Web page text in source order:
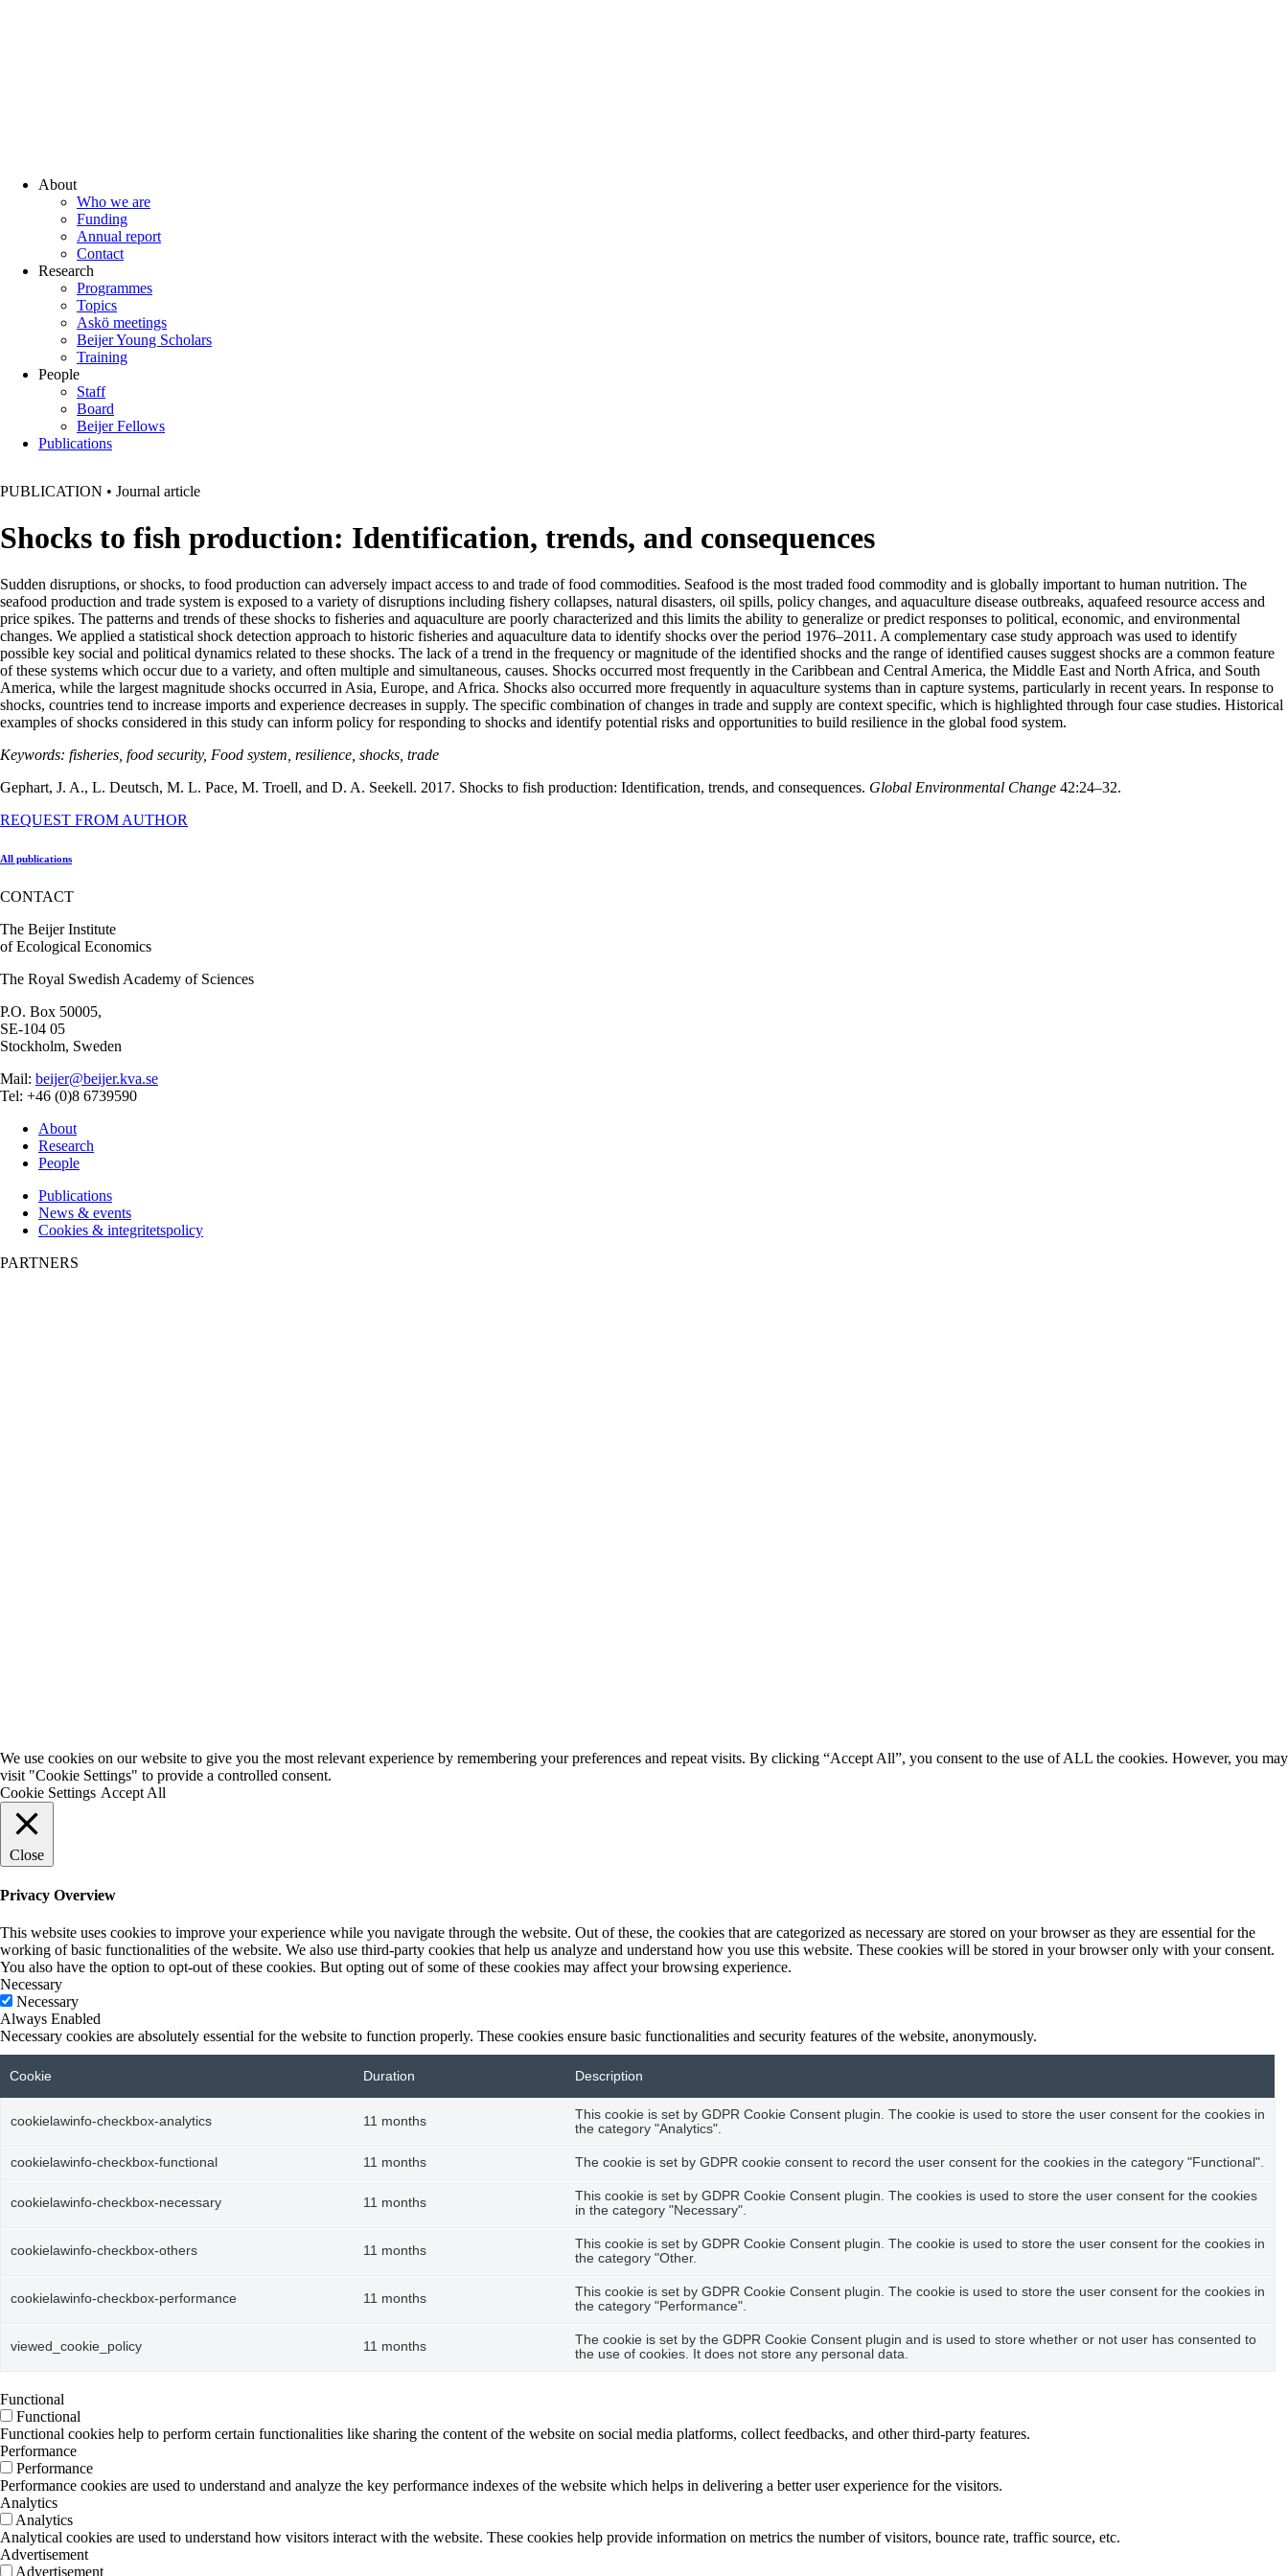
About
Who we are
Funding
Annual report
Contact
Research
Programmes
Topics
Askö meetings
Beijer Young Scholars
Training
People
Staff
Board
Beijer Fellows
Publications
PUBLICATION • Journal article
Shocks to fish production: Identification, trends, and consequences
Sudden disruptions, or shocks, to food production can adversely impact access to and trade of food commodities. Seafood is the most traded food commodity and is globally important to human nutrition. The
seafood production and trade system is exposed to a variety of disruptions including fishery collapses, natural disasters, oil spills, policy changes, and aquaculture disease outbreaks, aquafeed resource access and
price spikes. The patterns and trends of these shocks to fisheries and aquaculture are poorly characterized and this limits the ability to generalize or predict responses to political, economic, and environmental
changes. We applied a statistical shock detection approach to historic fisheries and aquaculture data to identify shocks over the period 1976–2011. A complementary case study approach was used to identify
possible key social and political dynamics related to these shocks. The lack of a trend in the frequency or magnitude of the identified shocks and the range of identified causes suggest shocks are a common feature
of these systems which occur due to a variety, and often multiple and simultaneous, causes. Shocks occurred most frequently in the Caribbean and Central America, the Middle East and North Africa, and South
America, while the largest magnitude shocks occurred in Asia, Europe, and Africa. Shocks also occurred more frequently in aquaculture systems than in capture systems, particularly in recent years. In response to
shocks, countries tend to increase imports and experience decreases in supply. The specific combination of changes in trade and supply are context specific, which is highlighted through four case studies. Historical
examples of shocks considered in this study can inform policy for responding to shocks and identify potential risks and opportunities to build resilience in the global food system.
Keywords: fisheries, food security, Food system, resilience, shocks, trade
Gephart, J. A., L. Deutsch, M. L. Pace, M. Troell, and D. A. Seekell. 2017. Shocks to fish production: Identification, trends, and consequences. Global Environmental Change 42:24–32.
REQUEST FROM AUTHOR
All publications
CONTACT
The Beijer Institute
of Ecological Economics
The Royal Swedish Academy of Sciences
P.O. Box 50005,
SE-104 05
Stockholm, Sweden
Mail: beijer@beijer.kva.se
Tel: +46 (0)8 6739590
About
Research
People
Publications
News & events
Cookies & integritetspolicy
PARTNERS
We use cookies on our website to give you the most relevant experience by remembering your preferences and repeat visits. By clicking “Accept All”, you consent to the use of ALL the cookies. However, you may
visit "Cookie Settings" to provide a controlled consent.
Cookie Settings Accept All
Close
Privacy Overview
This website uses cookies to improve your experience while you navigate through the website. Out of these, the cookies that are categorized as necessary are stored on your browser as they are essential for the
working of basic functionalities of the website. We also use third-party cookies that help us analyze and understand how you use this website. These cookies will be stored in your browser only with your consent.
You also have the option to opt-out of these cookies. But opting out of some of these cookies may affect your browsing experience.
Necessary
Necessary
Always Enabled
Necessary cookies are absolutely essential for the website to function properly. These cookies ensure basic functionalities and security features of the website, anonymously.
Cookie Duration Description
cookielawinfo-checkbox-analytics 11 months
This cookie is set by GDPR Cookie Consent plugin. The cookie is used to store the user consent for the cookies in
the category "Analytics".
cookielawinfo-checkbox-functional 11 months The cookie is set by GDPR cookie consent to record the user consent for the cookies in the category "Functional".
cookielawinfo-checkbox-necessary 11 months
This cookie is set by GDPR Cookie Consent plugin. The cookies is used to store the user consent for the cookies
in the category "Necessary".
cookielawinfo-checkbox-others 11 months
This cookie is set by GDPR Cookie Consent plugin. The cookie is used to store the user consent for the cookies in
the category "Other.
cookielawinfo-checkbox-performance 11 months
This cookie is set by GDPR Cookie Consent plugin. The cookie is used to store the user consent for the cookies in
the category "Performance".
viewed_cookie_policy 11 months
The cookie is set by the GDPR Cookie Consent plugin and is used to store whether or not user has consented to
the use of cookies. It does not store any personal data.
Functional
Functional
Functional cookies help to perform certain functionalities like sharing the content of the website on social media platforms, collect feedbacks, and other third-party features.
Performance
Performance
Performance cookies are used to understand and analyze the key performance indexes of the website which helps in delivering a better user experience for the visitors.
Analytics
Analytics
Analytical cookies are used to understand how visitors interact with the website. These cookies help provide information on metrics the number of visitors, bounce rate, traffic source, etc.
Advertisement
Advertisement